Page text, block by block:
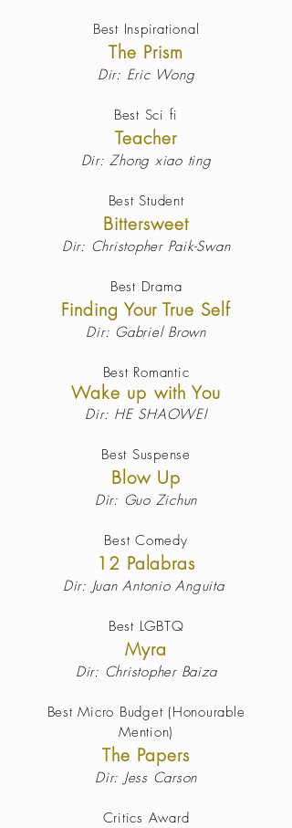
Best Inspirational
The Prism
Dir: Eric Wong
Best Sci fi
Teacher
Dir: Zhong xiao ting
Best Student
Bittersweet
Dir: Christopher Paik-Swan
Best Drama
Finding Your True Self
Dir: Gabriel Brown
Best Romantic
Wake up with You
Dir: HE SHAOWEI
Best Suspense
Blow Up
Dir: Guo Zichun
BestComedy
12 Palabras
Dir: Juan Antonio Anguita
Best LGBTQ
Myra
Dir: Christopher Baiza
Best Micro Budget (Honourable
Mention)
The Papers
Dir: Jess Carson
Critics Award